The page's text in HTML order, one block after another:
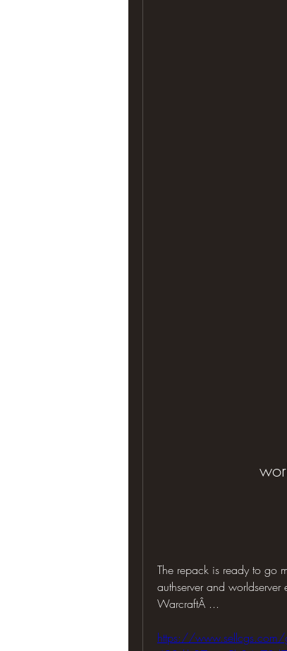
The repack is ready to go
authserver and
WarcraftÂ ...
https://